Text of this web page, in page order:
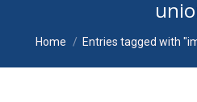
You are here:
Home Entries tagged with